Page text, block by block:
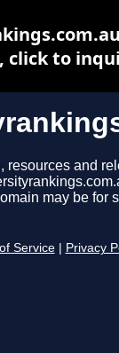
resources and
may be for
Service Privacy
click to